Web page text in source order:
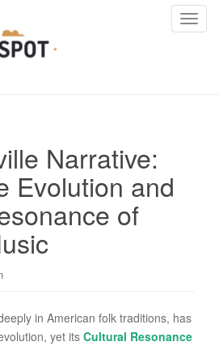
T
Narrative:
Evolution and
of
in American folk traditions, has
yet its Cultural Resonance